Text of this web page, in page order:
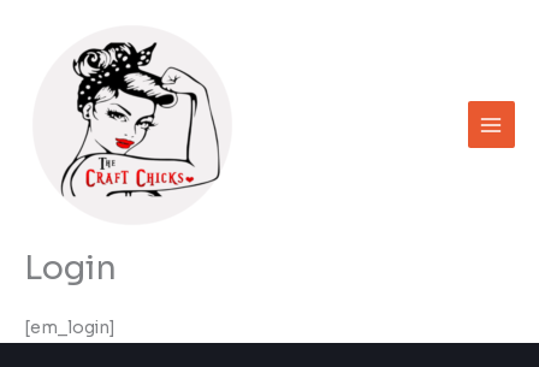
Login
[em_login]